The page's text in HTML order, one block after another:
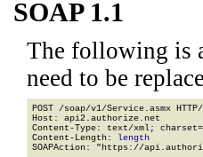
SOAP 1.1
The following is
need to be
POST /soap/v1/Service.asmx
Host: api2.authorize.net
Content-Type: text/xml;
Content-Length: length
SOAPAction: "https://